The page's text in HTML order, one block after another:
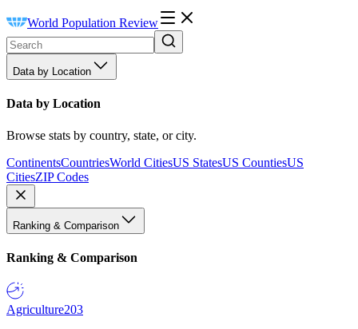
World Population Review
Data by Location
Data by Location
Browse stats by country, state, or city.
ContinentsCountriesWorld CitiesUS StatesUS CountiesUS
CitiesZIP Codes
Ranking & Comparison
Ranking & Comparison
Agriculture203